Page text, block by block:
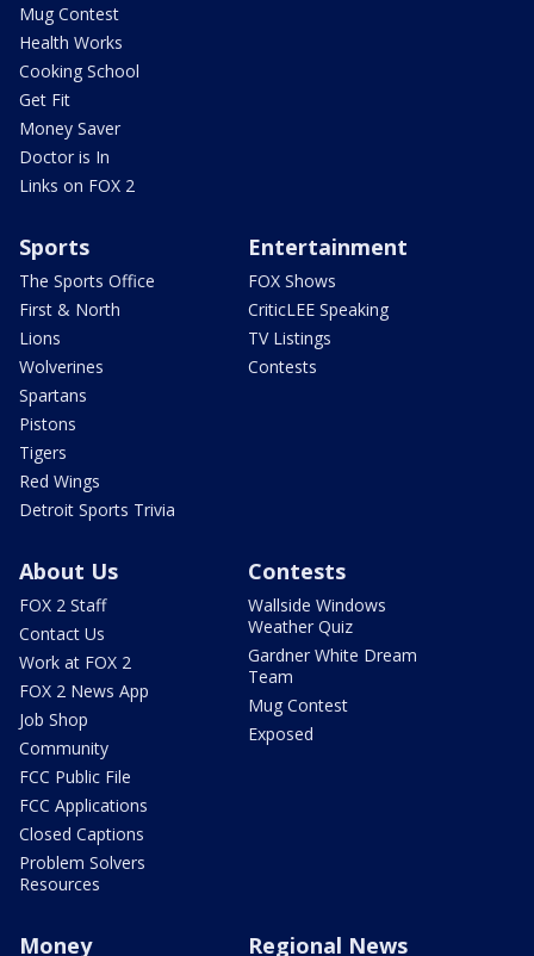
Mug Contest
Health Works
Cooking School
Get Fit
Money Saver
Doctor is In
Links on FOX 2
Sports
The Sports Office
First & North
Lions
Wolverines
Spartans
Pistons
Tigers
Red Wings
Detroit Sports Trivia
Entertainment
FOX Shows
CriticLEE Speaking
TV Listings
Contests
About Us
FOX 2 Staff
Contact Us
Work at FOX 2
FOX 2 News App
Job Shop
Community
FCC Public File
FCC Applications
Closed Captions
Problem Solvers
Resources
Contests
Wallside Windows
Weather Quiz
Gardner White Dream
Team
Mug Contest
Exposed
Money Regional News